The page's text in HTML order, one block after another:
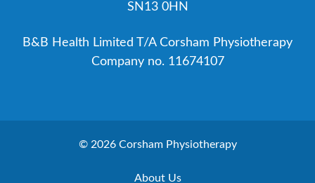
SN13 0HN
B&B Health Limited T/A Corsham Physiotherapy
Company no. 11674107
© 2026 Corsham Physiotherapy
About Us